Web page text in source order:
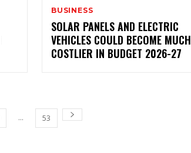
BUSINESS
SOLAR PANELS AND ELECTRIC
VEHICLES COULD BECOME MUCH
COSTLIER IN BUDGET 2026-27
... 53